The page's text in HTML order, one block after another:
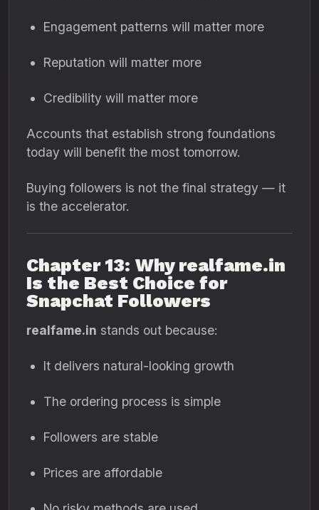
Engagement patterns will matter more
Reputation will matter more
Credibility will matter more
Accounts that establish strong foundations
today will benefit the most tomorrow.
Buying followers is not the final strategy — it
is the accelerator.
Chapter 13: Why realfame.in
Is the Best Choice for
Snapchat Followers
realfame.in stands out because:
It delivers natural-looking growth
The ordering process is simple
Followers are stable
Prices are affordable